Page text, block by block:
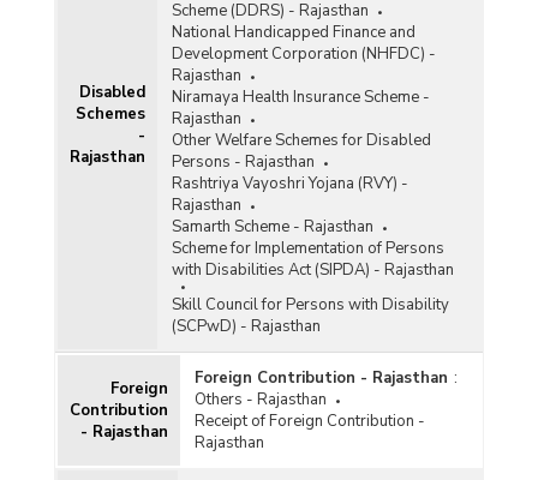
Disabled
Schemes
-
Rajasthan
Scheme (DDRS) - Rajasthan
National Handicapped Finance and
Development Corporation (NHFDC) -
Rajasthan
Niramaya Health Insurance Scheme -
Rajasthan
Other Welfare Schemes for Disabled
Persons - Rajasthan
Rashtriya Vayoshri Yojana (RVY) -
Rajasthan
Samarth Scheme - Rajasthan
Scheme for Implementation of Persons
with Disabilities Act (SIPDA) - Rajasthan
Skill Council for Persons with Disability
(SCPwD) - Rajasthan
Foreign
Contribution
- Rajasthan
Foreign Contribution - Rajasthan :
Others - Rajasthan
Receipt of Foreign Contribution -
Rajasthan